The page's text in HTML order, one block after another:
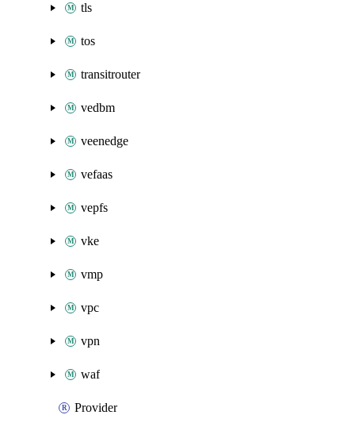
tls
tos
transitrouter
vedbm
veenedge
vefaas
vepfs
vke
vmp
vpc
vpn
waf
Provider